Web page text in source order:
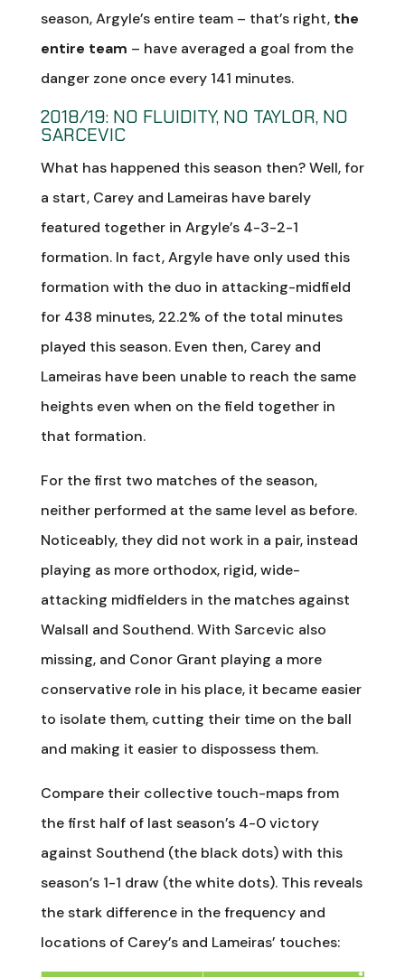
season, Argyle’s entire team – that’s right, the
entire team – have averaged a goal from the
danger zone once every 141 minutes.
2018/19: NO FLUIDITY, NO TAYLOR, NO
SARCEVIC
What has happened this season then? Well, for
a start, Carey and Lameiras have barely
featured together in Argyle’s 4-3-2-1
formation. In fact, Argyle have only used this
formation with the duo in attacking-midfield
for 438 minutes, 22.2% of the total minutes
played this season. Even then, Carey and
Lameiras have been unable to reach the same
heights even when on the field together in
that formation.
For the first two matches of the season,
neither performed at the same level as before.
Noticeably, they did not work in a pair, instead
playing as more orthodox, rigid, wide-
attacking midfielders in the matches against
Walsall and Southend. With Sarcevic also
missing, and Conor Grant playing a more
conservative role in his place, it became easier
to isolate them, cutting their time on the ball
and making it easier to dispossess them.
Compare their collective touch-maps from
the first half of last season’s 4-0 victory
against Southend (the black dots) with this
season’s 1-1 draw (the white dots). This reveals
the stark difference in the frequency and
locations of Carey’s and Lameiras’ touches: